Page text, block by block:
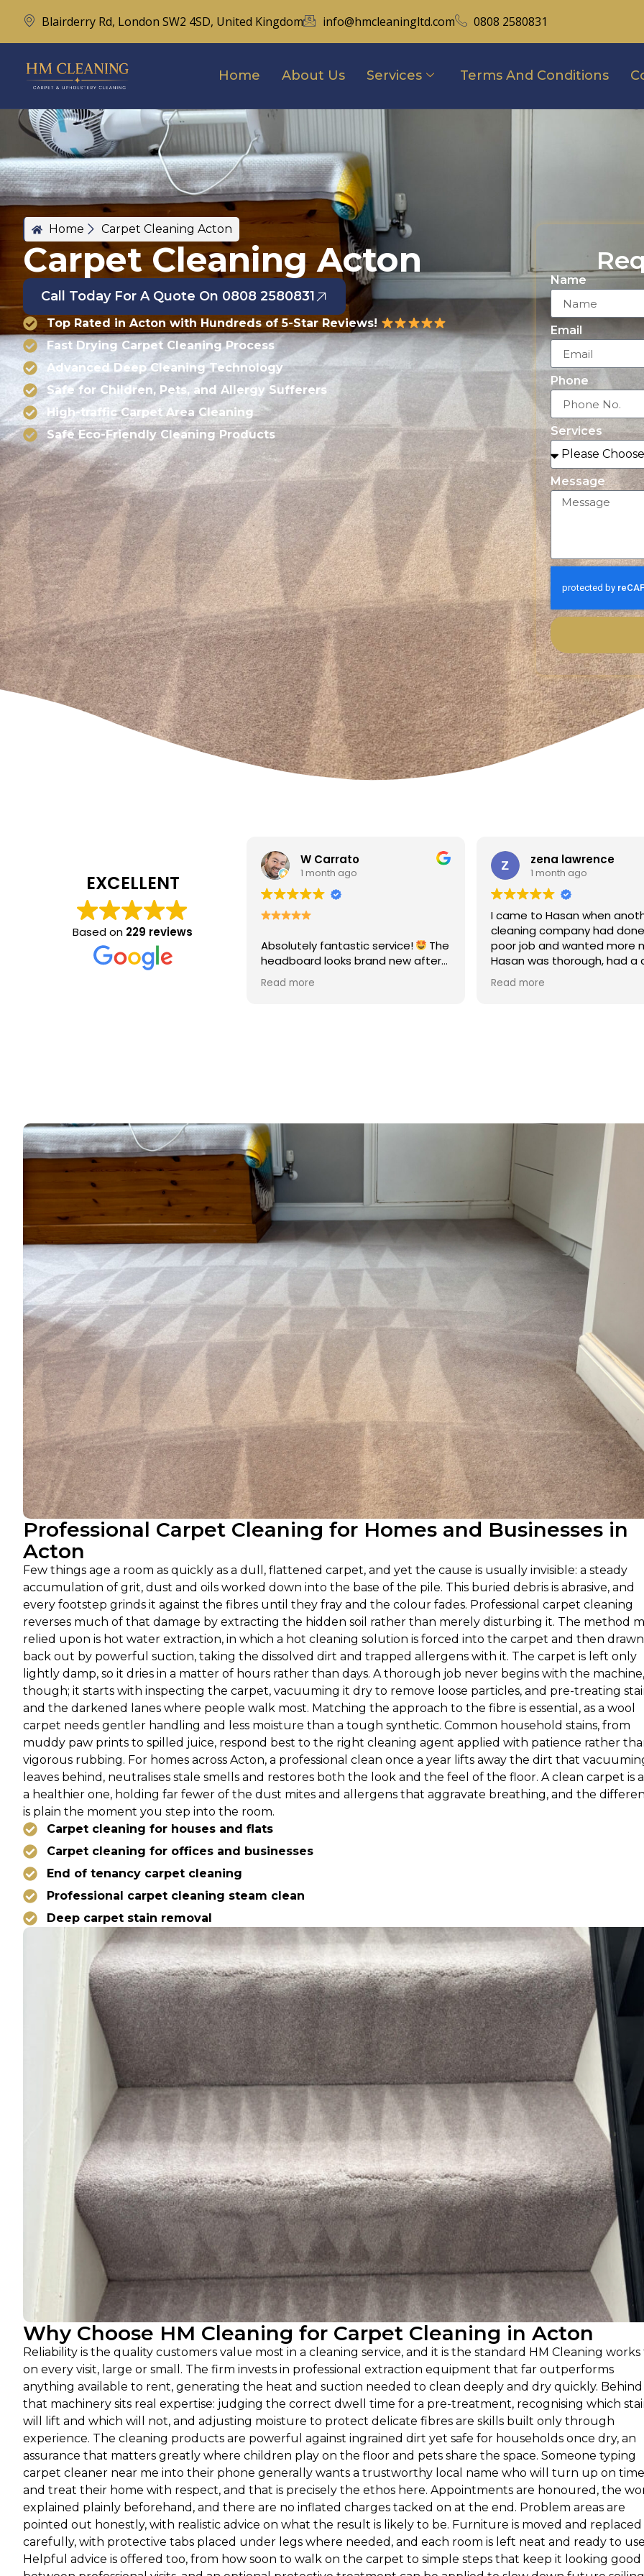
Blairderry Rd, London SW2 4SD, United Kingdom info@hmcleaningltd.com 0808 2580831
Home About Us Services Terms And Conditions
Home Carpet Cleaning Acton
Carpet Cleaning Acton
Call Today For A Quote On 0808 2580831
Top Rated in Acton with Hundreds of 5-Star Reviews!
Fast Drying Carpet Cleaning Process
Advanced Deep Cleaning Technology
Safe for Children, Pets, and Allergy Sufferers
High-traffic Carpet Area Cleaning
Safe Eco-Friendly Cleaning Products
Name
Email
Phone
Services
Message
EXCELLENT
Based on 229 reviews
Absolutely fantastic service!
headboard looks brand new after
Thank you!
zena lawrence
1 month ago
I came to Hasan when another
poor job and wanted more money!
Hasan was thorough, had a clear
process and was reasonable in
cost. Good post cleaning advice
Read more
Linda Fox
1 month ago
Amazing - carpets look like
Totally reliable and efficient.
recommend
Professional Carpet Cleaning for Homes and Businesses in
Acton
Few things age a room as quickly as a dull, flattened carpet, and yet the cause is usually invisible: a steady
accumulation of grit, dust and oils worked down into the base of the pile. This buried debris is abrasive, and
every footstep grinds it against the fibres until they fray and the colour fades. Professional carpet cleaning
reverses much of that damage by extracting the hidden soil rather than merely disturbing it. The method
relied upon is hot water extraction, in which a hot cleaning solution is forced into the carpet and then drawn
back out by powerful suction, taking the dissolved dirt and trapped allergens with it. The carpet is left only
lightly damp, so it dries in a matter of hours rather than days. A thorough job never begins with the machine,
though; it starts with inspecting the carpet, vacuuming it dry to remove loose particles, and pre-treating
and the darkened lanes where people walk most. Matching the approach to the fibre is essential, as a wool
carpet needs gentler handling and less moisture than a tough synthetic. Common household stains, from
muddy paw prints to spilled juice, respond best to the right cleaning agent applied with patience rather
vigorous rubbing. For homes across Acton, a professional clean once a year lifts away the dirt that
leaves behind, neutralises stale smells and restores both the look and the feel of the floor. A clean carpet is
a healthier one, holding far fewer of the dust mites and allergens that aggravate breathing, and the
is plain the moment you step into the room.
Carpet cleaning for houses and flats
Carpet cleaning for offices and businesses
End of tenancy carpet cleaning
Professional carpet cleaning steam clean
Deep carpet stain removal
Why Choose HM Cleaning for Carpet Cleaning in Acton
Reliability is the quality customers value most in a cleaning service, and it is the standard HM Cleaning works
on every visit, large or small. The firm invests in professional extraction equipment that far outperforms
anything available to rent, generating the heat and suction needed to clean deeply and dry quickly. Behind
that machinery sits real expertise: judging the correct dwell time for a pre-treatment, recognising which
will lift and which will not, and adjusting moisture to protect delicate fibres are skills built only through
experience. The cleaning products are powerful against ingrained dirt yet safe for households once dry, an
assurance that matters greatly where children play on the floor and pets share the space. Someone typing
carpet cleaner near me into their phone generally wants a trustworthy local name who will turn up on time
and treat their home with respect, and that is precisely the ethos here. Appointments are honoured, the
explained plainly beforehand, and there are no inflated charges tacked on at the end. Problem areas are
pointed out honestly, with realistic advice on what the result is likely to be. Furniture is moved and replaced
carefully, with protective tabs placed under legs where needed, and each room is left neat and ready to
Helpful advice is offered too, from how soon to walk on the carpet to simple steps that keep it looking good